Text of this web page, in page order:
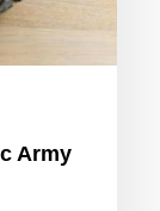
Army